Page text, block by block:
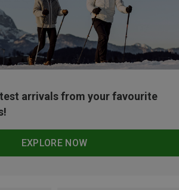
arrivals from your favourite
EXPLORE NOW